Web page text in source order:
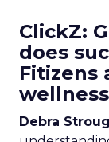
ClickZ:
does
Fitizens
Debra